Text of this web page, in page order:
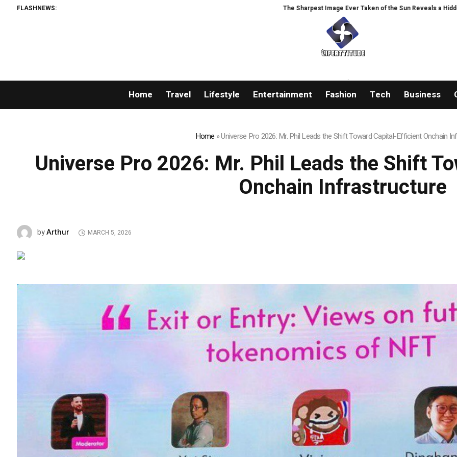
FLASHNEWS: The Sharpest Image Ever Taken of the Sun Reveals a Hidden Phenomenon Greg
Home Travel Lifestyle Entertainment Fashion Tech Business
Home »Universe Pro 2026: Mr. Phil Leads the Shift Toward Capital-Efficient Onchain
Universe Pro 2026: Mr. Phil Leads the Shift
Onchain Infrastructure
byArthur MARCH 5, 2026